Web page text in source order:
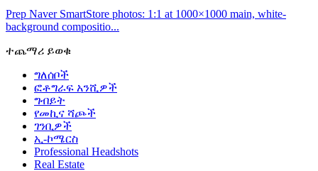
Prep Naver SmartStore photos: 1:1 at 1000×1000 main, white-
background compositio...
ተጨማሪ ይወቁ
ግለሰቦች
ፎቶግራፍ አንሺዎች
ግብይት
የመኪና ሻጮች
ገንቢዎች
ኢ-ኮሜርስ
Professional Headshots
Real Estate